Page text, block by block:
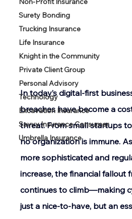
Surety Bonding
Trucking Insurance
Life Insurance
Knight in the Community
Private Client Group
Personal Advisory
Technology
Excavation Insurance
Savvy Insurance Consumer
Umbrella Insurance
In today’s digital-first
breaches have become a
threat. From small startups
no organization is immune.
more sophisticated and
increase, the financial fallout
continues to climb—making
just a nice-to-have, but an